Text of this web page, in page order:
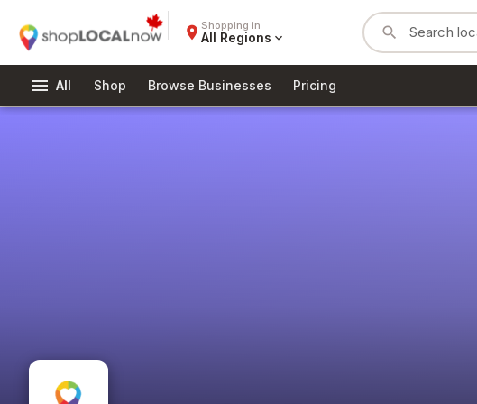
place Shopping in
All Regions expand_more search
menu All Shop Browse Businesses Pricing